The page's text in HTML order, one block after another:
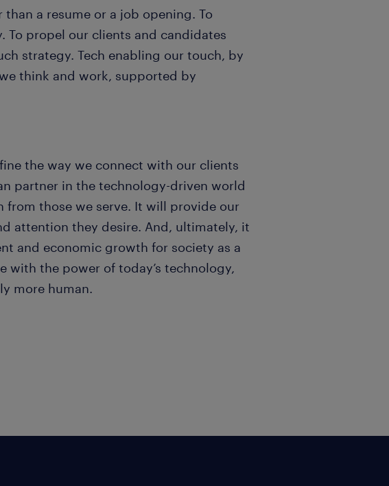
a resume or a job opening. To
To propel our clients and candidates
strategy. Tech enabling our touch, by
think and work, supported by
the way we connect with our clients
partner in the technology-driven world
those we serve. It will provide our
attention they desire. And, ultimately, it
and economic growth for society as a
with the power of today’s technology,
more human.